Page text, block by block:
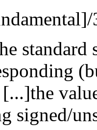
standard
signed/